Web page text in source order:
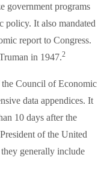
government programs
policy. It also mandated
report to Congress.
in 1947.2
Council of Economic
data appendices. It
10 days after the
of the United
generally include